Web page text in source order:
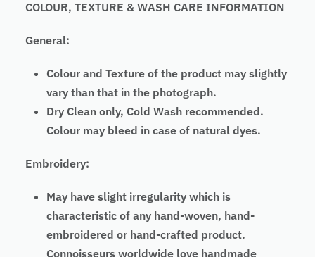
COLOUR, TEXTURE & WASH CARE INFORMATION
General:
Colour and Texture of the product may slightly
vary than that in the photograph.
Dry Clean only, Cold Wash recommended.
Colour may bleed in case of natural dyes.
Embroidery:
May have slight irregularity which is
characteristic of any hand-woven, hand-
embroidered or hand-crafted product.
Connoisseurs worldwide love handmade